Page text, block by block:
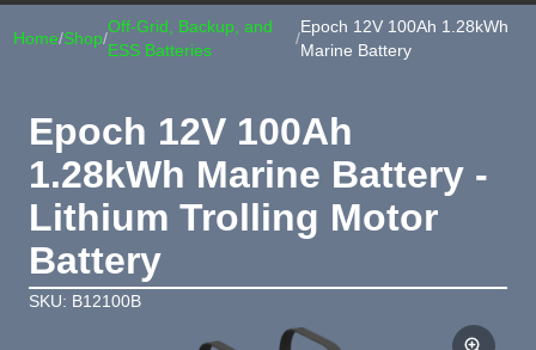
Home/Shop/
Off-Grid, Backup, and
ESS Batteries
/
Epoch 12V 100Ah 1.28kWh
Marine Battery
Epoch 12V 100Ah
1.28kWh Marine Battery -
Lithium Trolling Motor
Battery
SKU: B12100B